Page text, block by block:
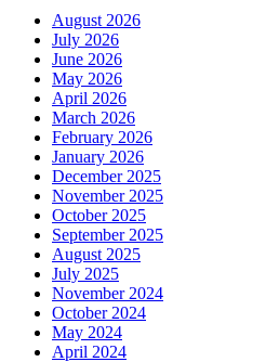
August 2026
July 2026
June 2026
May 2026
April 2026
March 2026
February 2026
January 2026
December 2025
November 2025
October 2025
September 2025
August 2025
July 2025
November 2024
October 2024
May 2024
April 2024